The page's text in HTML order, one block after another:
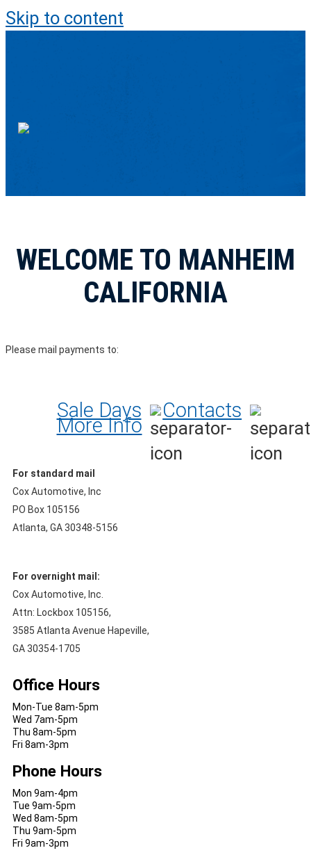
Skip to content
WELCOME TO MANHEIM
CALIFORNIA
Please mail payments to:
Sale Days Contacts
More Info
For standard mail
Cox Automotive, Inc
PO Box 105156
Atlanta, GA 30348-5156
For overnight mail:
Cox Automotive, Inc.
Attn: Lockbox 105156,
3585 Atlanta Avenue Hapeville,
GA 30354-1705
Office Hours
Mon-Tue 8am-5pm
Wed 7am-5pm
Thu 8am-5pm
Fri 8am-3pm
Phone Hours
Mon 9am-4pm
Tue 9am-5pm
Wed 8am-5pm
Thu 9am-5pm
Fri 9am-3pm